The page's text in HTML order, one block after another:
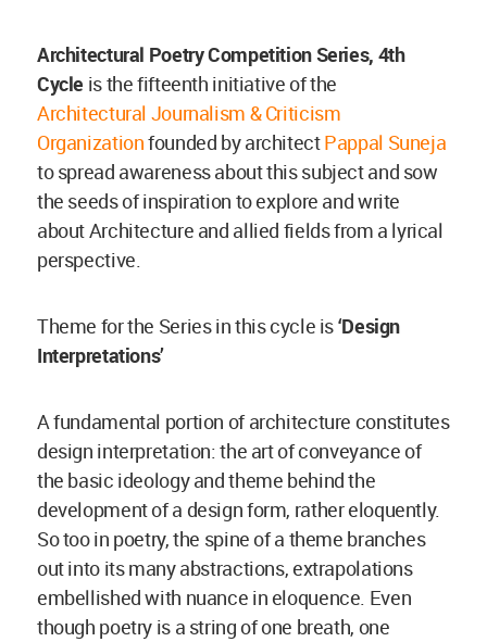
Architectural Poetry Competition Series, 4th
Cycle is the fifteenth initiative of the
Architectural Journalism & Criticism
Organizationfounded by architectPappal Suneja
to spread awareness about this subject and sow
the seeds of inspiration to explore and write
about Architecture and allied fields from a lyrical
perspective.
Theme for the Series in this cycle is‘Design
Interpretations’
A fundamental portion of architecture constitutes
design interpretation: the art of conveyance of
the basic ideology and theme behind the
development of a design form, rather eloquently.
So too in poetry, the spine of a theme branches
out into its many abstractions, extrapolations
embellished with nuance in eloquence. Even
though poetry is a string of one breath, one